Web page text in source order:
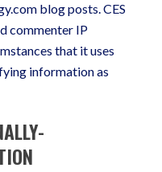
blog posts. CES
commenter IP
that it uses
information as